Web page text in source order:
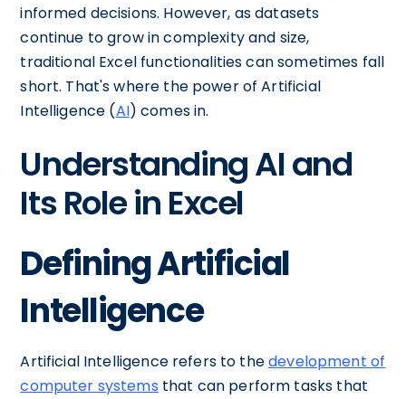
informed decisions. However, as datasets
continue to grow in complexity and size,
traditional Excel functionalities can sometimes fall
short. That's where the power of Artificial
Intelligence (AI) comes in.
Understanding AI and
Its Role in Excel
Defining Artificial
Intelligence
Artificial Intelligence refers to thedevelopment of
computer systems that can perform tasks that